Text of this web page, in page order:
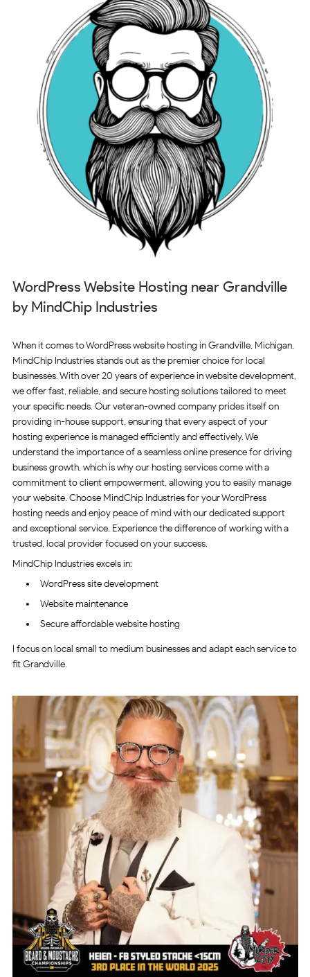
WordPress Website Hosting near Grandville
by MindChip Industries
When it comes to WordPress website hosting in Grandville, Michigan,
MindChip Industries stands out as the premier choice for local
businesses. With over 20 years of experience in website development,
we offer fast, reliable, and secure hosting solutions tailored to meet
your specific needs. Our veteran-owned company prides itself on
providing in-house support, ensuring that every aspect of your
hosting experience is managed efficiently and effectively. We
understand the importance of a seamless online presence for driving
business growth, which is why our hosting services come with a
commitment to client empowerment, allowing you to easily manage
your website. Choose MindChip Industries for your WordPress
hosting needs and enjoy peace of mind with our dedicated support
and exceptional service. Experience the difference of working with a
trusted, local provider focused on your success.
MindChip Industries excels in:
WordPress site development
Website maintenance
Secure affordable website hosting
I focus on local small to medium businesses and adapt each service to
fit Grandville.